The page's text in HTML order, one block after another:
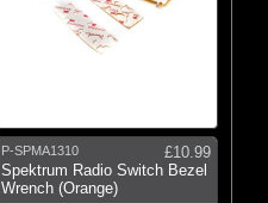
P-SPMA1310
£10.99
Spektrum Radio Switch Bezel
Wrench (Orange)